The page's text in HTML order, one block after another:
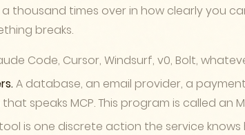
thousand times over in how clearly you
breaks.
Code, Cursor, Windsurf, v0, Bolt,
A database, an email provider, a
speaks MCP. This program is called an
is one discrete action the service knows